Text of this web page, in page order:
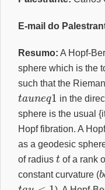
E-mail do
Resumo: A Hopf-
sphere which is the
such that the
t q1
in the
sphere is the usual
Hopf fibration. A
as a geodesic
of radius
t
of a rank
constant curvature (
b
t